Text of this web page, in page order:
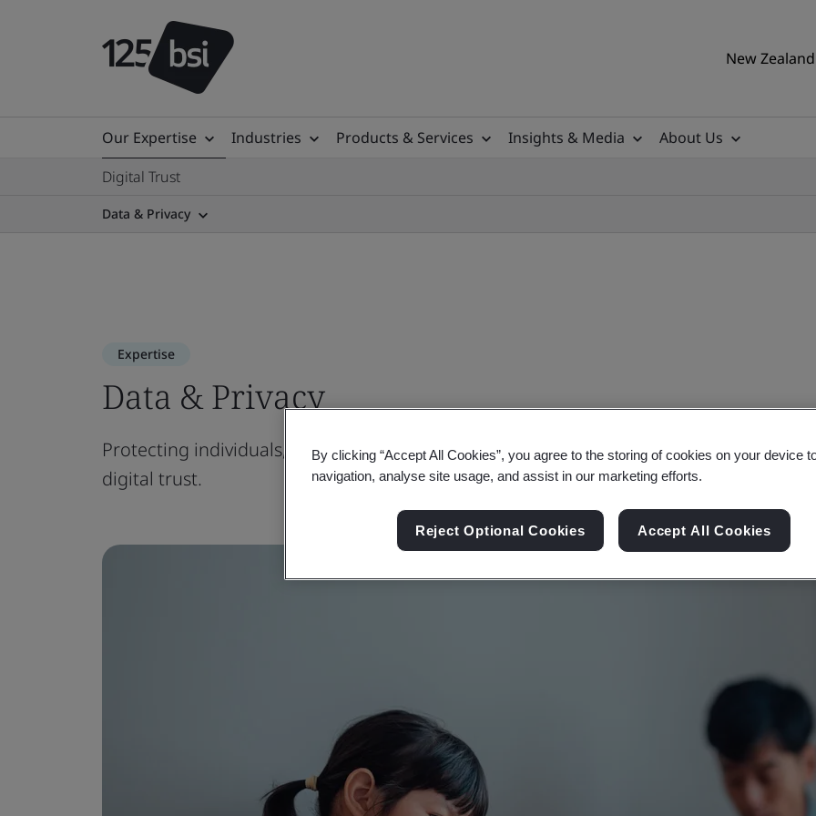
New
Our Expertise Industries Products & Services Insights & Media
About Us
Digital Trust
Data & Privacy
Expertise
Data & Privacy
Protecting individuals, meeting regulatory requirements and creating information
digital trust.
By clicking “Accept All Cookies”, you agree to the storing of cookies on your device
navigation, analyse site usage, and assist in our marketing efforts.
Reject Optional Cookies Accept All Cookies